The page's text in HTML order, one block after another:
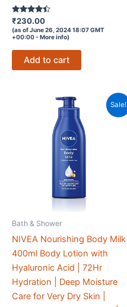
Rated
4.3
out of 5
₹230.00
(as of June 26, 2024 18:07 GMT
+00:00 - More info)
Add to cart
Sale!
Bath & Shower
NIVEA Nourishing Body Milk
400ml Body Lotion with
Hyaluronic Acid | 72Hr
Hydration | Deep Moisture
Care for Very Dry Skin |